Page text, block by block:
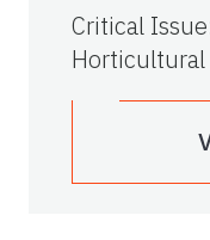
Critical Issue
Horticultural